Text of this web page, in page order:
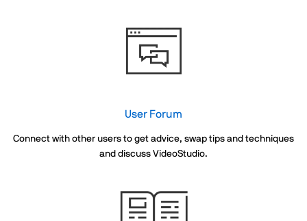
User Forum
Connect with other users to get advice, swap tips and techniques
and discuss VideoStudio.